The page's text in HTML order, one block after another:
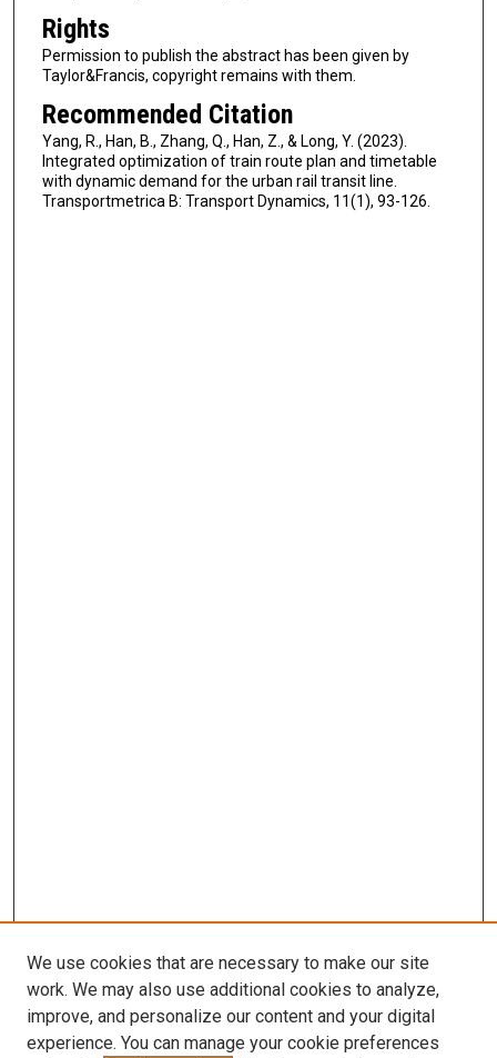
Rights
Permission to publish the abstract has been given by
Taylor&Francis, copyright remains with them.
Recommended Citation
Yang, R., Han, B., Zhang, Q., Han, Z., & Long, Y. (2023).
Integrated optimization of train route plan and timetable
with dynamic demand for the urban rail transit line.
Transportmetrica B: Transport Dynamics, 11(1), 93-126.
We use cookies that are necessary to make our site
work. We may also use additional cookies to analyze,
improve, and personalize our content and your digital
experience. You can manage your cookie preferences